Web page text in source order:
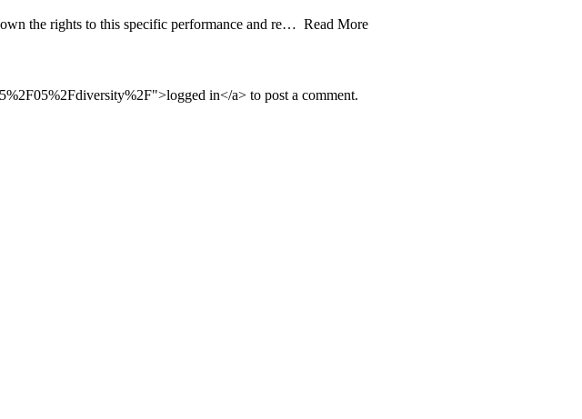
the rights to this specific performance and re… Read More
in</a> to post a comment.